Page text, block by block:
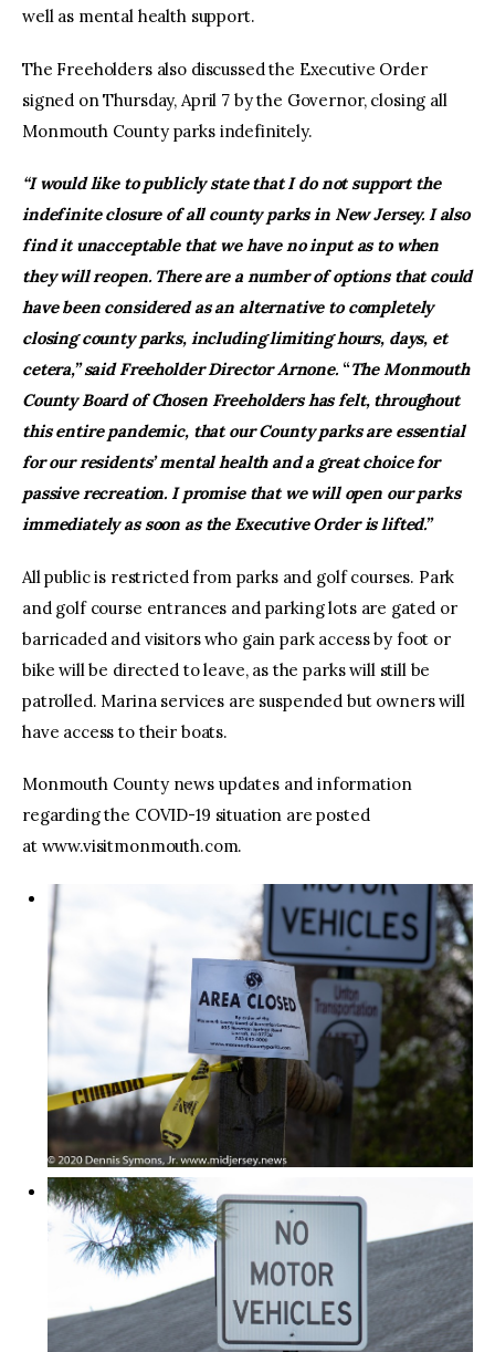
well as mental health support.
The Freeholders also discussed the Executive Order
signed on Thursday, April 7 by the Governor, closing all
Monmouth County parks indefinitely.
“I would like to publicly state that I do not support the
indefinite closure of all county parks in New Jersey. I also
find it unacceptable that we have no input as to when
they will reopen. There are a number of options that could
have been considered as an alternative to completely
closing county parks, including limiting hours, days, et
cetera,” said Freeholder Director Arnone.“The Monmouth
County Board of Chosen Freeholders has felt, throughout
this entire pandemic, that our County parks are essential
for our residents’ mental health and a great choice for
passive recreation. I promise that we will open our parks
immediately as soon as the Executive Order is lifted.”
All public is restricted from parks and golf courses. Park
and golf course entrances and parking lots are gated or
barricaded and visitors who gain park access by foot or
bike will be directed to leave, as the parks will still be
patrolled. Marina services are suspended but owners will
have access to their boats.
Monmouth County news updates and information
regarding the COVID-19 situation are posted
at www.visitmonmouth.com.